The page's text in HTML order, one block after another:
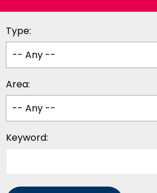
Type:
Area:
Keyword: